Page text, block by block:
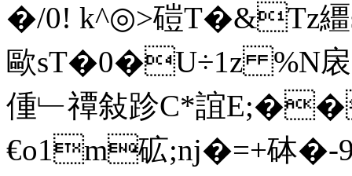
�/0! k^◎>磑T�&Tz繮
歐sT�0�U÷1z %N扆
偅﹂禫敍跈C*誼
€o1m砿;nj�=+砵�-